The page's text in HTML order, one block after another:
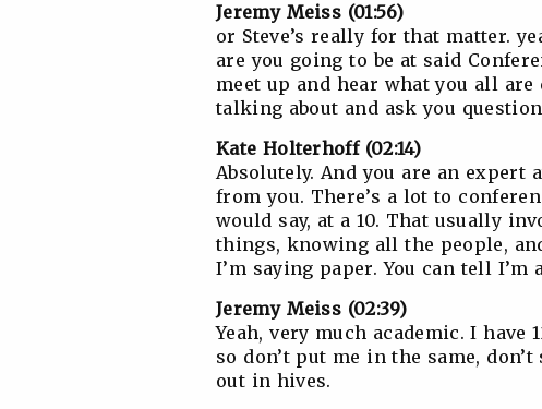
Jeremy Meiss (01:56)
or Steve’s really for that matter.
are you going to be at said
meet up and hear what you all
talking about and ask you
Kate Holterhoff (02:14)
Absolutely. And you are an
from you. There’s a lot to
would say, at a 10. That usually
things, knowing all the people,
I’m saying paper. You can tell
Jeremy Meiss (02:39)
Yeah, very much academic. I
so don’t put me in the same,
out in hives.